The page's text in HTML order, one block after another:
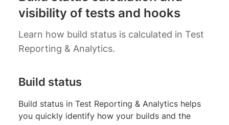
visibility of tests and hooks
Learn how build status is calculated in Test
Reporting & Analytics.
Build status
Build status in Test Reporting & Analytics helps
you quickly identify how your builds and the